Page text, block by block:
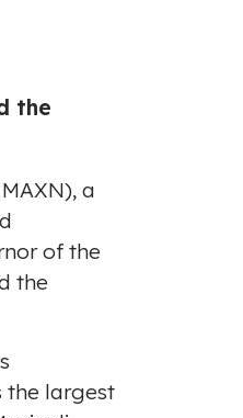
the
a
of the
the
the largest